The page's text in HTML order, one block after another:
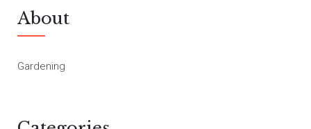
About
Gardening